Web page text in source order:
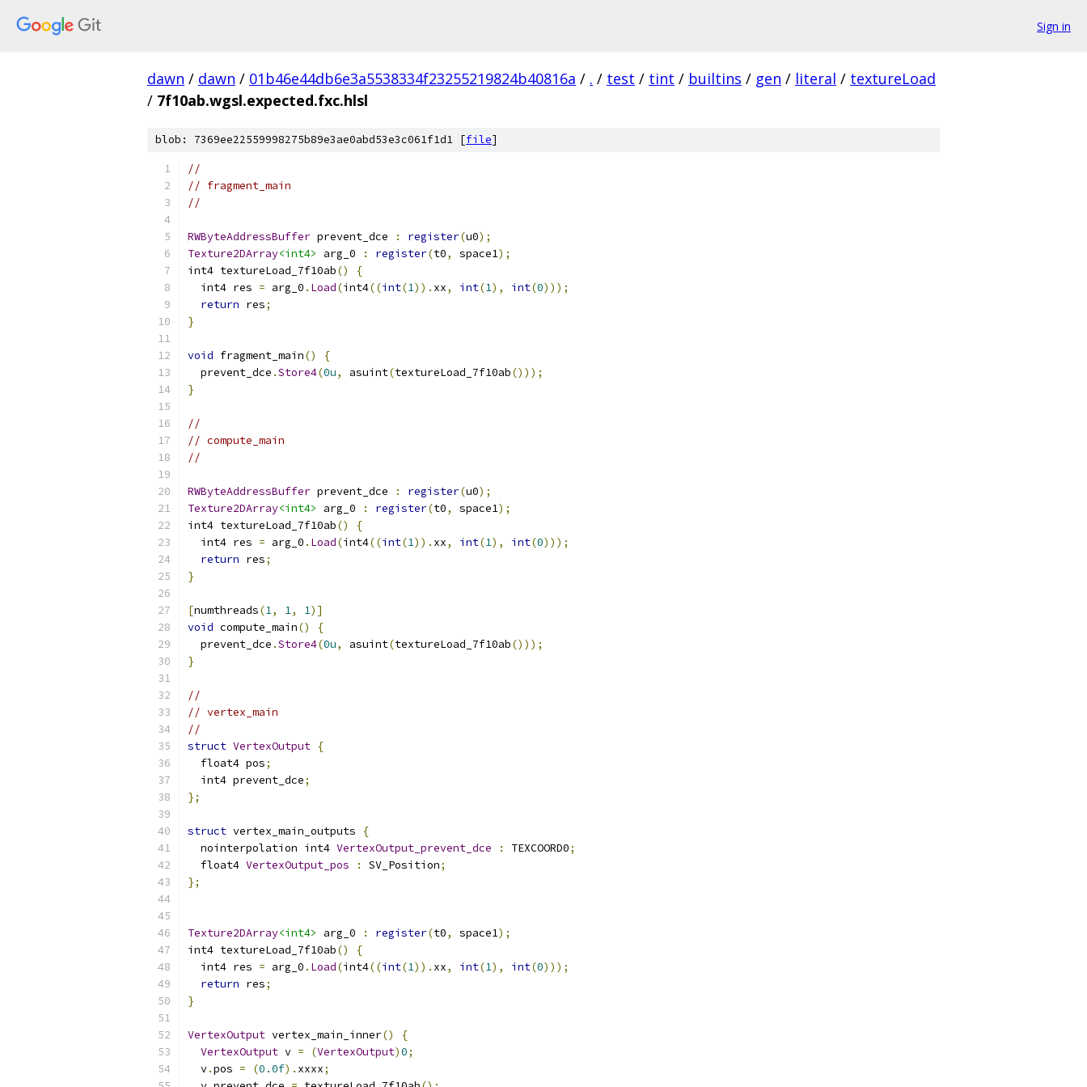
Sign in
dawn / dawn / 01b46e44db6e3a5538334f23255219824b40816a / . / test / tint / builtins / gen / literal / textureLoad
/ 7f10ab.wgsl.expected.fxc.hlsl
blob: 7369ee22559998275b89e3ae0abd53e3c061f1d1 [file]
//
// fragment_main
//
RWByteAddressBuffer prevent_dce : register(u0);
Texture2DArray<int4> arg_0 : register(t0, space1);
int4 textureLoad_7f10ab()
{
  int4 res
= arg_0 . Load(int4((int(1)). xx, int(1), int(0)));
return res;
}
void fragment_main()
{
  prevent_dce
.Store4(0u, asuint(textureLoad_7f10ab()));
}
//
// compute_main
//
RWByteAddressBuffer prevent_dce : register(u0);
Texture2DArray<int4> arg_0 : register(t0, space1);
int4 textureLoad_7f10ab()
{
  int4 res
= arg_0 . Load(int4((int(1)). xx, int(1), int(0)));
return res;
}
[numthreads(1, 1, 1)]
void compute_main()
{
  prevent_dce
.Store4(0u, asuint(textureLoad_7f10ab()));
}
//
// vertex_main
//
struct VertexOutput {
  float4 pos
;
  int4 prevent_dce
;
};
struct vertex_main_outputs
{
  nointerpolation int4
VertexOutput_prevent_dce : TEXCOORD0;
  float4
VertexOutput_pos : SV_Position;
};
Texture2DArray<int4> arg_0 : register(t0, space1);
int4 textureLoad_7f10ab()
{
  int4 res
= arg_0 . Load(int4((int(1)). xx, int(1), int(0)));
return res;
}
VertexOutput vertex_main_inner()
{
VertexOutput v = (VertexOutput)0;
  v
.pos = (0.0f). xxxx;